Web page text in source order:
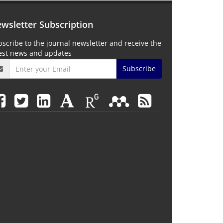
Subscription
to the journal newsletter and receive the
news and updates
Subscribe